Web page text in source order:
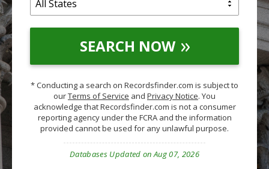
SEARCH NOW
* Conducting a search on Recordsfinder.com is subject to
ourTerms of Service and Privacy Notice. You
acknowledge that Recordsfinder.com is not a consumer
reporting agency under the FCRA and the information
provided cannot be used for any unlawful purpose.
Databases Updated on Aug 07, 2026